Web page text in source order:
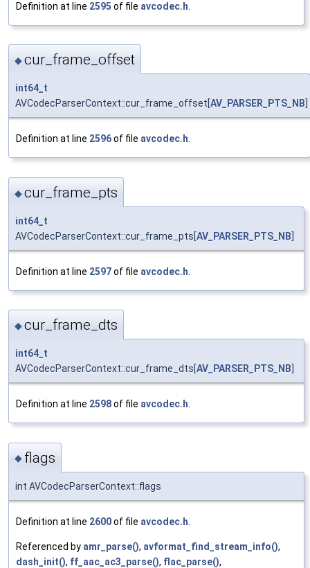
Definition at line 2595 of file avcodec.h
◆cur_frame_offset
int64_t
AVCodecParserContext::cur_frame_offset[ AV_PARSER_PTS_NB
Definition at line 2596of file avcodec.h.
◆cur_frame_pts
int64_t
AVCodecParserContext::cur_frame_pts[ AV_PARSER_PTS_NB
Definition at line 2597of file avcodec.h
◆cur_frame_dts
int64_t
AVCodecParserContext::cur_frame_dts[ AV_PARSER_PTS_NB
Definition at line 2598of file avcodec.h
◆ flags
int AVCodecParserContext::flags
Definition at line 2600of file avcodec.h
Referenced by amr_parse(), avformat_find_stream_info(),
dash_init(), ff_aac_ac3_parse(), flac_parse(),